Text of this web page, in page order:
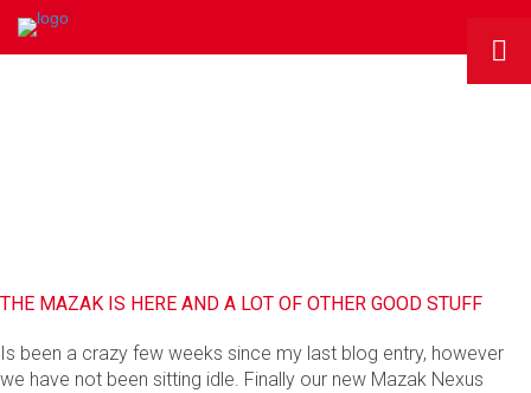
THE MAZAK IS HERE AND A LOT OF OTHER GOOD STUFF
Is been a crazy few weeks since my last blog entry, however
we have not been sitting idle. Finally our new Mazak Nexus